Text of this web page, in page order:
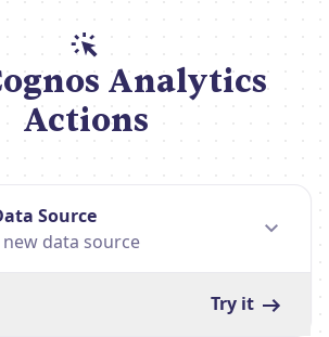
Analytics
Actions
Source
new data source
Try it